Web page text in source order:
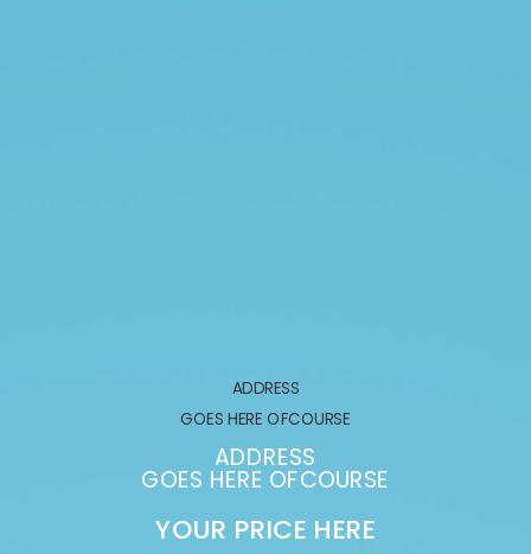
ADDRESS
GOES HERE OFCOURSE
ADDRESS
GOES HERE OFCOURSE
YOUR PRICE HERE